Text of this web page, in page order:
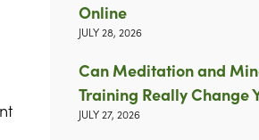
Online
JULY 28, 2026
Can Meditation and
Training Really Change
JULY 27, 2026